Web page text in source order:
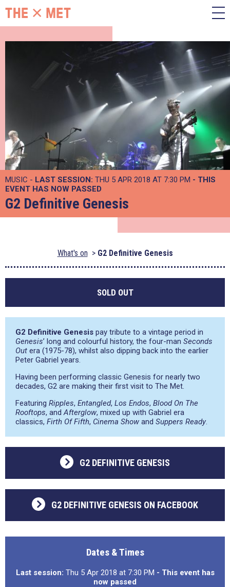
MUSIC - LAST SESSION: THU 5 APR 2018 AT 7:30 PM - THIS
EVENT HAS NOW PASSED
G2 Definitive Genesis
What's on G2 Definitive Genesis
SOLD OUT
G2 Definitive Genesis pay tribute to a vintage period in
Genesis’ long and colourful history, the four-man Seconds
Out era (1975-78), whilst also dipping back into the earlier
Peter Gabriel years.
Having been performing classic Genesis for nearly two
decades, G2 are making their first visit to The Met.
Featuring Ripples, Entangled, Los Endos, Blood On The
Rooftops, andAfterglow, mixed up with Gabriel era
classics, Firth Of Fifth, Cinema Show and Suppers Ready.
G2 DEFINITIVE GENESIS
G2 DEFINITIVE GENESIS ON FACEBOOK
Dates & Times
Last session: Thu 5 Apr 2018 at 7:30 PM - This event has
now passed